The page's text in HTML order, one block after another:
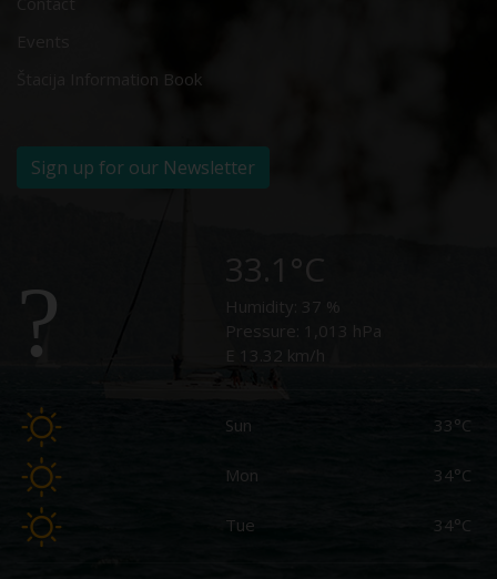
Štacija Information Book
Sign up for our Newsletter
33.1°C
Humidity: 37 %
Pressure: 1,013 hPa
E 13.32 km/h
Sun 33°C
Mon 34°C
Tue 34°C